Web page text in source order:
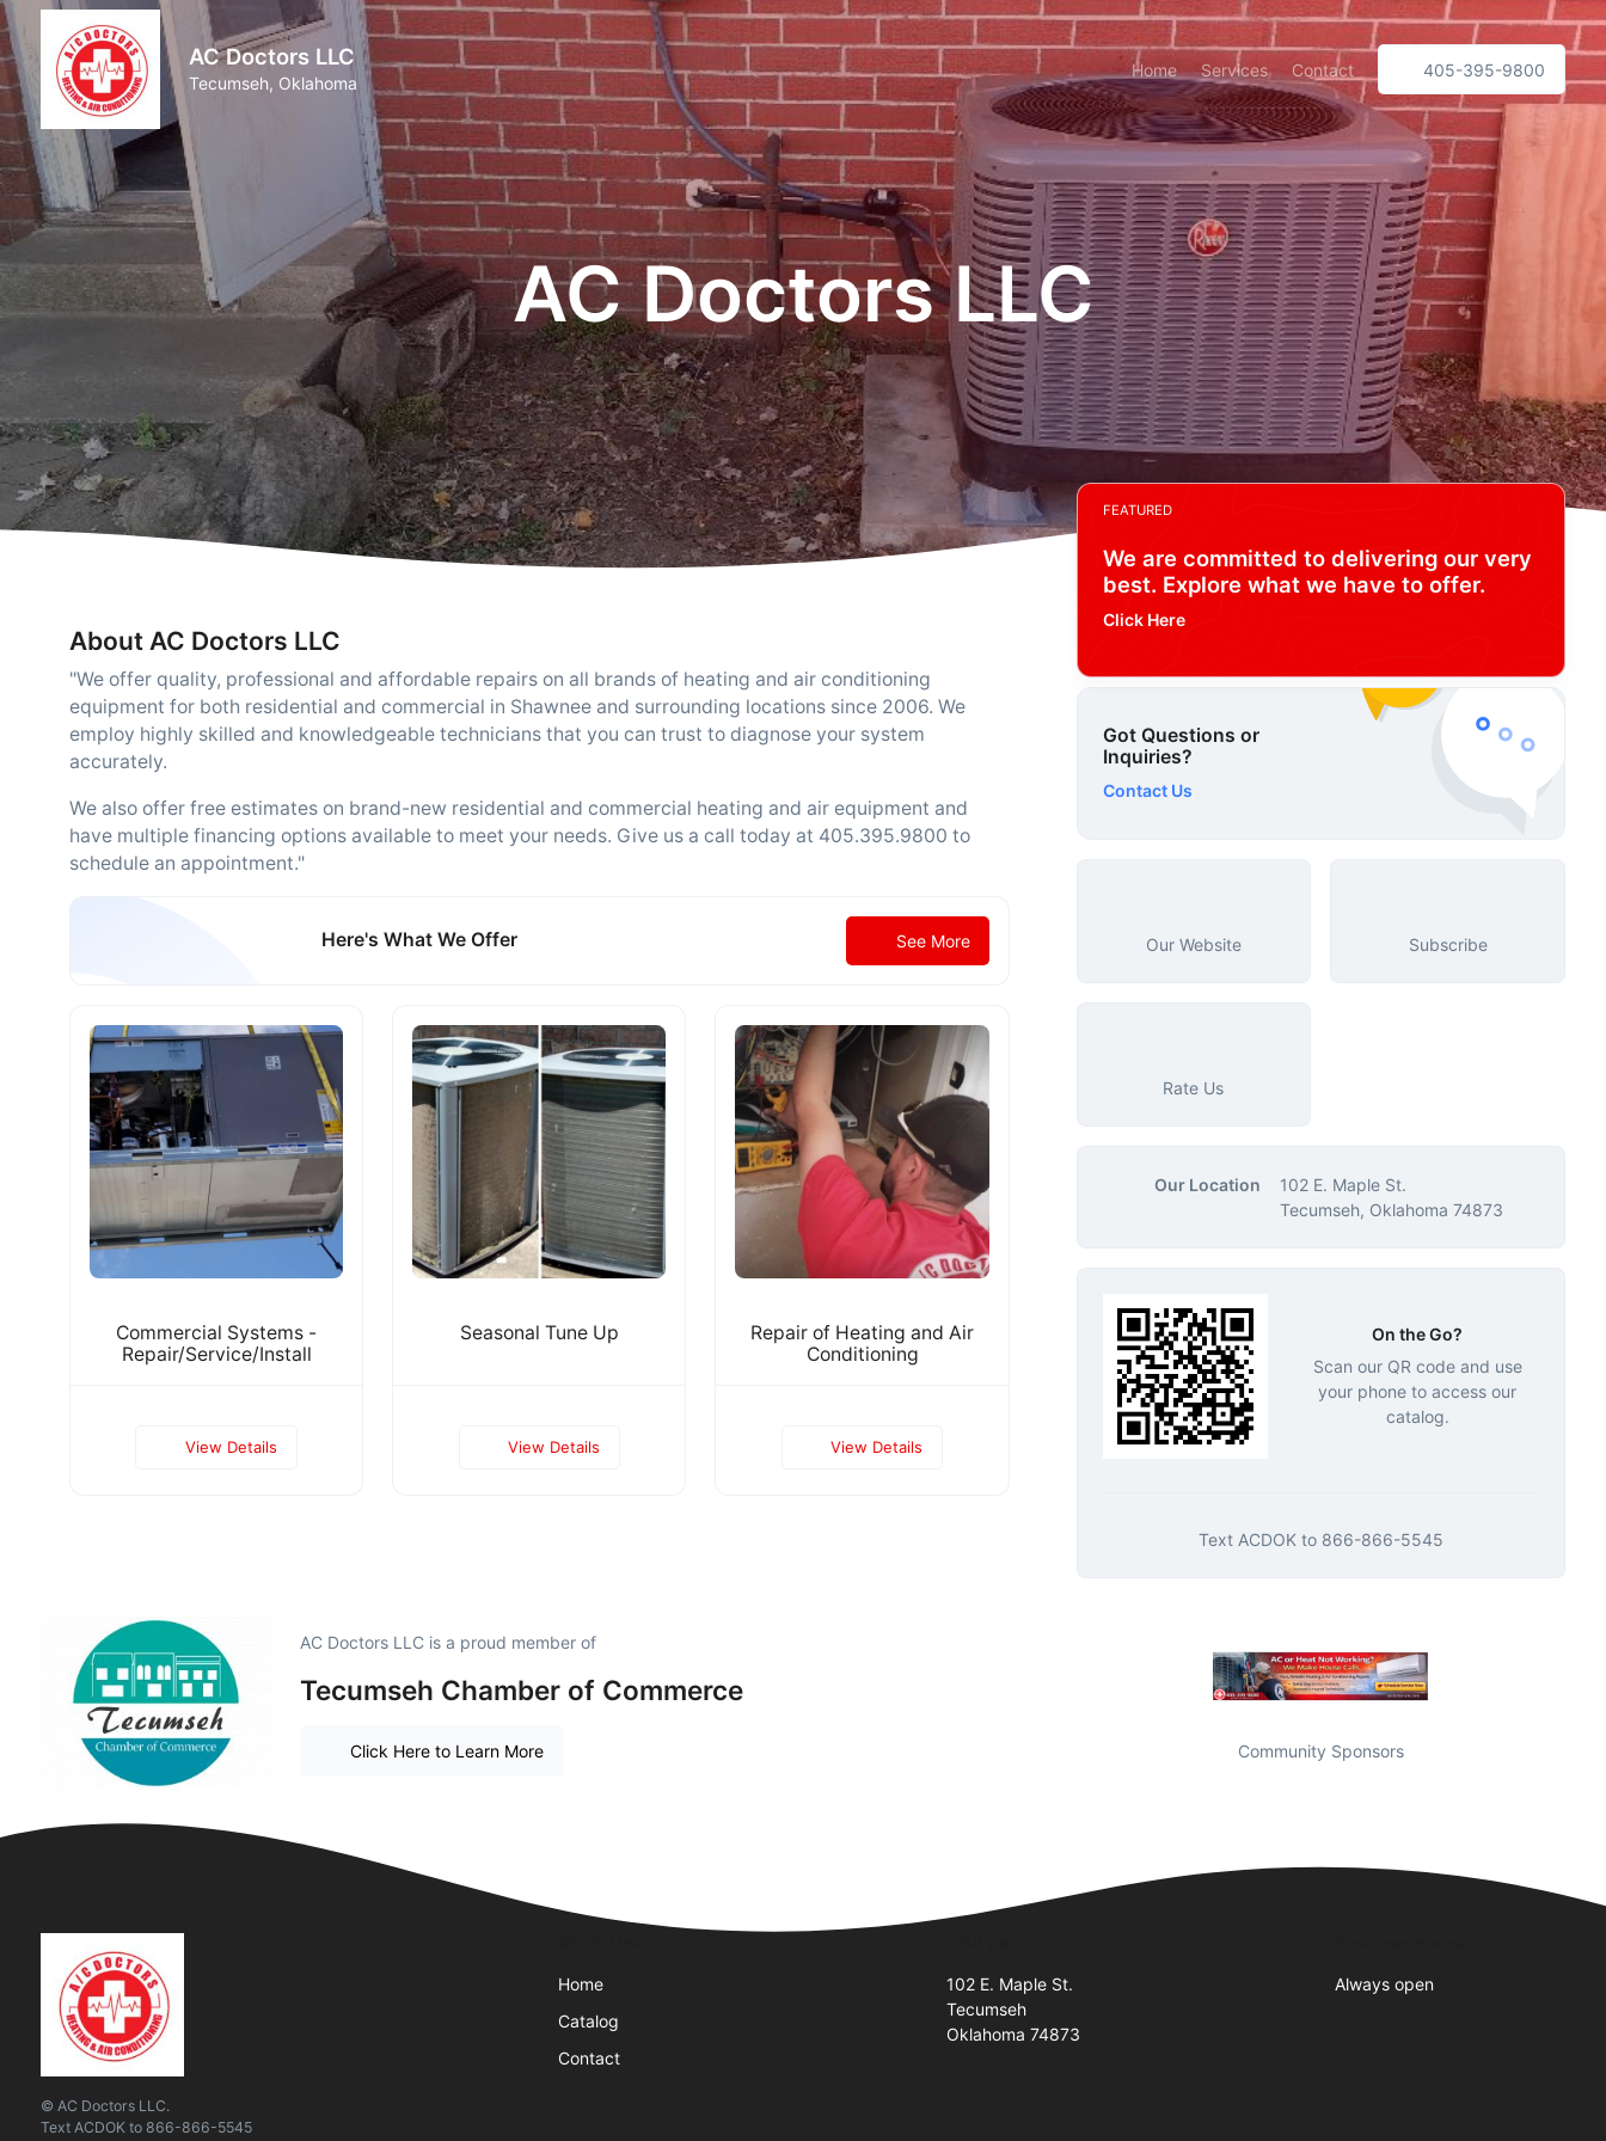
AC Doctors LLC
Tecumseh, Oklahoma
Home Services Contact 405-395-9800
AC Doctors LLC
About AC Doctors LLC
"We offer quality, professional and affordable repairs on all brands of heating and air conditioning
equipment for both residential and commercial in Shawnee and surrounding locations since 2006. We
employ highly skilled and knowledgeable technicians that you can trust to diagnose your system
accurately.
We also offer free estimates on brand-new residential and commercial heating and air equipment and
have multiple financing options available to meet your needs. Give us a call today at 405.395.9800 to
schedule an appointment."
Here's What We Offer See More
Commercial Systems -
Repair/Service/Install
View Details
Seasonal Tune Up
View Details
Repair of Heating and Air
Conditioning
View Details
FEATURED
We are committed to delivering our very
best. Explore what we have to offer.
Click Here
Got Questions or
Inquiries?
Contact Us
Our Website Subscribe
Rate Us
Our Location
102 E. Maple St.
Tecumseh, Oklahoma 74873
On the Go?
Scan our QR code and use
your phone to access our
catalog.
Text ACDOKto 866-866-5545
AC Doctors LLC is a proud member of
Tecumseh Chamber of Commerce
Click Here to Learn More Community Sponsors
© AC Doctors LLC.
Text ACDOK to 866-866-5545
Home
Catalog
Contact
102 E. Maple St.
Tecumseh
Oklahoma 74873
Always open